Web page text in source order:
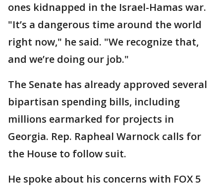
ones kidnapped in the Israel-Hamas war.
"It’s a dangerous time around the world
right now," he said. "We recognize that,
and we’re doing our job."
The Senate has already approved several
bipartisan spending bills, including
millions earmarked for projects in
Georgia. Rep. Rapheal Warnock calls for
the House to follow suit.
He spoke about his concerns with FOX 5